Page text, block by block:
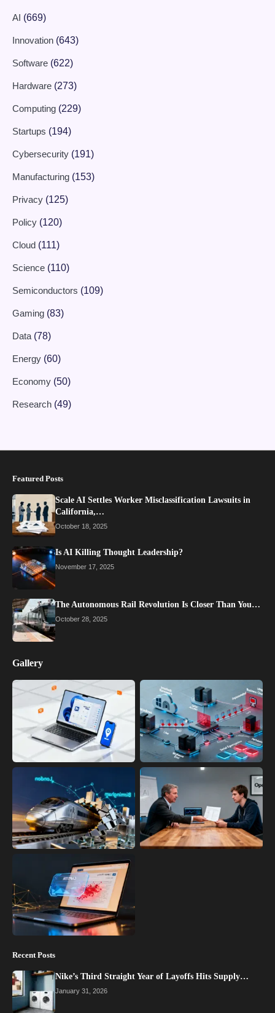
AI (669)
Innovation (643)
Software (622)
Hardware (273)
Computing (229)
Startups (194)
Cybersecurity (191)
Manufacturing (153)
Privacy (125)
Policy (120)
Cloud (111)
Science (110)
Semiconductors (109)
Gaming (83)
Data (78)
Energy (60)
Economy (50)
Research (49)
Featured Posts
Scale AI Settles Worker Misclassification Lawsuits in
California,…
October 18, 2025
Is AI Killing Thought Leadership?
November 17, 2025
The Autonomous Rail Revolution Is Closer Than You…
October 28, 2025
Gallery
Recent Posts
Nike’s Third Straight Year of Layoffs Hits Supply…
January 31, 2026